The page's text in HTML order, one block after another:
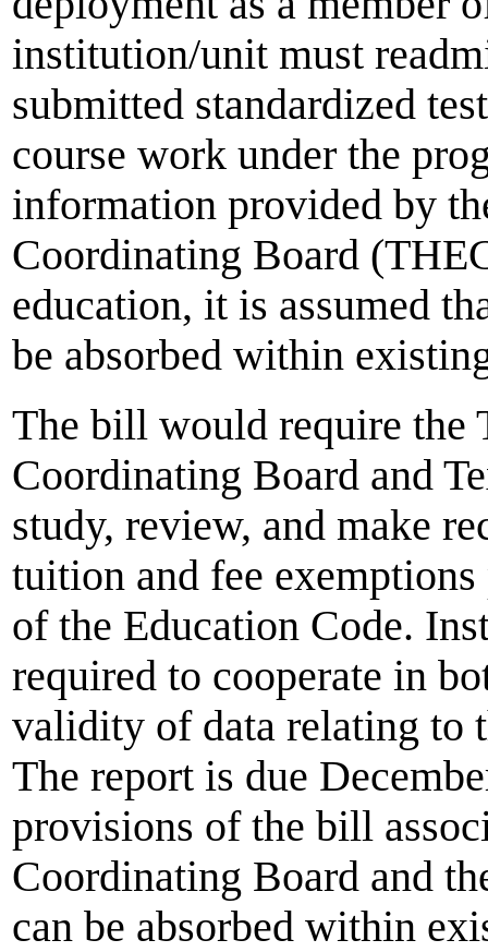
institution/unit must
submitted standardized
course work under the
information provided by
Coordinating Board
education, it is assumed
be absorbed within
The bill would require the
Coordinating Board and
study, review, and make
tuition and fee
of the Education Code.
required to cooperate in
validity of data relating to
The report is due
provisions of the bill
Coordinating Board and
can be absorbed within